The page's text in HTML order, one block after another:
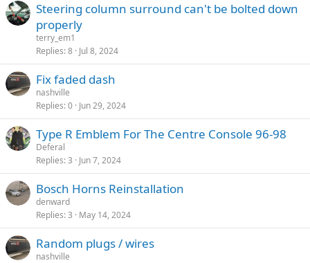
Steering column surround can't be bolted down
properly
terry_em1
Replies 8 Jul 8, 2024
Fix faded dash
nashville
Replies 0 Jun 29, 2024
Type R Emblem For The Centre Console 96-98
Deferal
Replies 3 Jun 7, 2024
Bosch Horns Reinstallation
denward
Replies 3 May 14, 2024
Random plugs / wires
nashville